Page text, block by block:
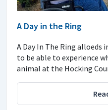
A Day in the Ring
A Day In The Ring alloeds
to be able to experience
animal at the Hocking